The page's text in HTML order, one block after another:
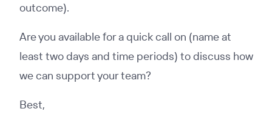
outcome).
Are you available for a quick call on (name at
least two days and time periods) to discuss how
we can support your team?
Best,